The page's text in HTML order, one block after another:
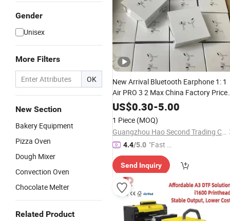
Gender
Unisex
More Filters
OK
New Section
Bakery Equipment
Pizza Oven
Dough Mixer
Convection Oven
Chocolate Melter
Related Product
New Arrival Bluetooth Earphone 1: 1
Air PRO 3 2 Max China Factory Price
with Anc Earphones Wireless
Headphone Tws
US$0.30-5.00
1 Piece (MOQ)
Guangzhou Hao Second Trading Co., Ltd.
4.4/5.0 "Fast D
elivery"
Send Inquiry